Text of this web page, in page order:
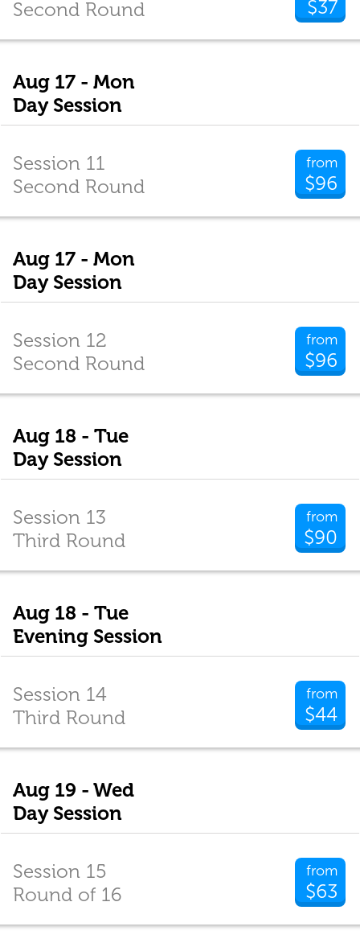
$37
Second Round
Aug 17 - Mon
Day Session
from
$96
Session 11
Second Round
Aug 17 - Mon
Day Session
from
$96
Session 12
Second Round
Aug 18 - Tue
Day Session
from
$90
Session 13
Third Round
Aug 18 - Tue
Evening Session
from
$44
Session 14
Third Round
Aug 19 - Wed
Day Session
from
$63
Session 15
Round of 16